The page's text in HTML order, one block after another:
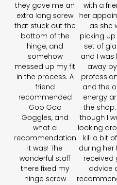
they gave me an
extra long screw
that stuck out the
bottom of the
hinge, and
somehow
messed up my fit
in the process. A
friend
recommended
Goo Goo
Goggles, and
what a
recommendation
it was! The
wonderful staff
there fixed my
hinge screw
with a
her
as she
picking
set of
and I was
away
and the
energy
the shop.
though I
looking
kill a bit
during her
received
advice